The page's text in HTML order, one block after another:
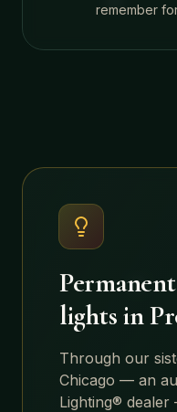
remember
lights in
Through our
Chicago — an
Lighting®